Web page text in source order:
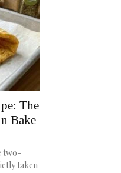
The
Bake
two-
taken